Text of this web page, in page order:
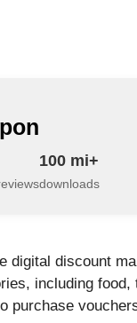
100 mi+
downloads
digital discount
including
purchase